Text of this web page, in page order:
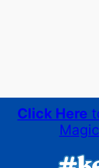
Click Here